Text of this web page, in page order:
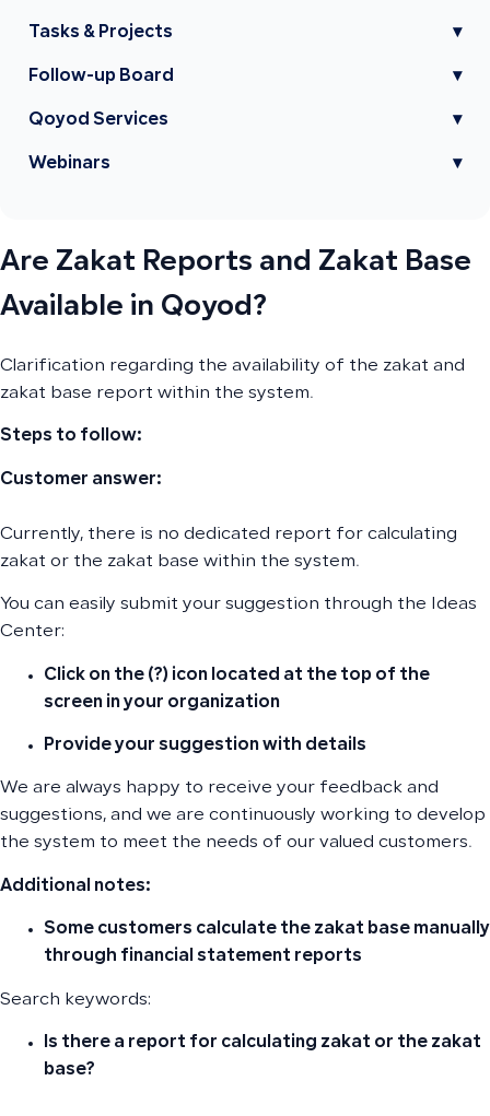
Tasks & Projects ▾
Follow-up Board ▾
Qoyod Services ▾
Webinars ▾
Are Zakat Reports and Zakat Base
Available in Qoyod?
Clarification regarding the availability of the zakat and
zakat base report within the system.
Steps to follow:
Customer answer:
Currently, there is no dedicated report for calculating
zakat or the zakat base within the system.
You can easily submit your suggestion through the Ideas
Center:
Click on the (?) icon located at the top of the
screen in your organization
Provide your suggestion with details
We are always happy to receive your feedback and
suggestions, and we are continuously working to develop
the system to meet the needs of our valued customers.
Additional notes:
Some customers calculate the zakat base manually
through financial statement reports
Search keywords:
Is there a report for calculating zakat or the zakat
base?